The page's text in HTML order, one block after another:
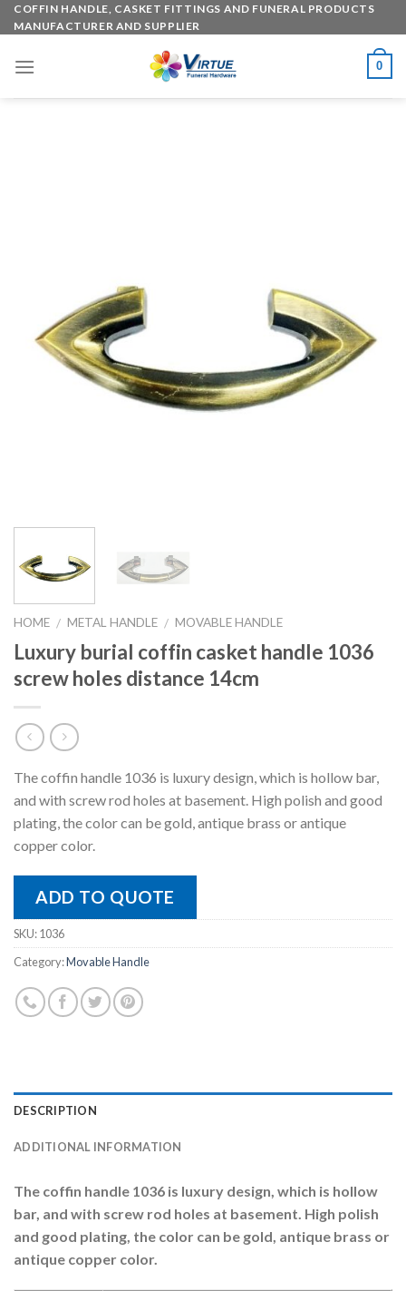
Skip
to
COFFIN HANDLE, CASKET FITTINGS AND FUNERAL PRODUCTS
MANUFACTURER AND SUPPLIER
0
HOME / METAL HANDLE / MOVABLE HANDLE
Luxury burial coffin casket handle 1036
screw holes distance 14cm
The coffin handle 1036 is luxury design, which is hollow bar,
and with screw rod holes at basement. High polish and good
plating, the color can be gold, antique brass or antique
copper color.
ADD TO QUOTE
SKU:1036
Category:Movable Handle
DESCRIPTION
ADDITIONAL INFORMATION
The coffin handle 1036 is luxury design, which is hollow
bar, and with screw rod holes at basement. High polish
and good plating, the color can be gold, antique brass or
antique copper color.